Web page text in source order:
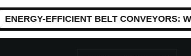
ENERGY-EFFICIENT BELT CONVEYORS: